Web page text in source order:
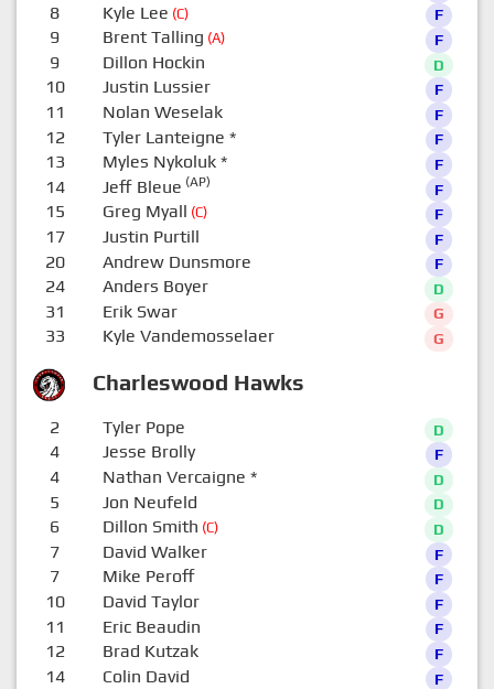
Charleswood Hawks
8 Kyle Lee (C) F
9 Brent Talling (A) F
9 Dillon Hockin D
10 Justin Lussier F
11 Nolan Weselak F
12 Tyler Lanteigne * F
13 Myles Nykoluk* F
14 Jeff Bleue (AP) F
15 Greg Myall (C) F
17 Justin Purtill F
20 Andrew Dunsmore F
24 Anders Boyer D
31 Erik Swar G
33 Kyle Vandemosselaer G
2 Tyler Pope D
4 Jesse Brolly F
4 Nathan Vercaigne * D
5 Jon Neufeld D
6 Dillon Smith (C) D
7 David Walker F
7 Mike Peroff F
10 David Taylor F
11 Eric Beaudin F
12 Brad Kutzak F
14 Colin David F